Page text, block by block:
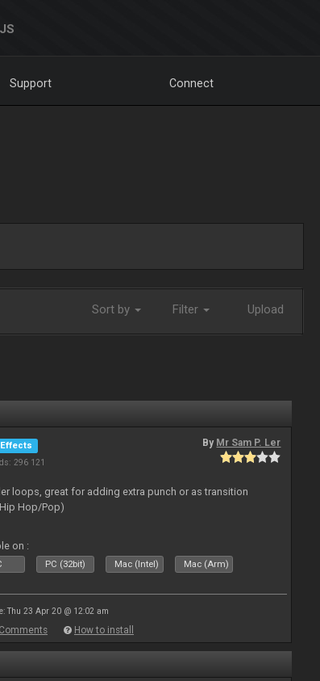
Support Connect
Sort by Filter Upload
296 121
By Mr Sam P. Ler
loops, great for adding extra punch or as transition
Hop/Pop)
on :
PC (32bit) Mac (Intel) Mac (Arm)
Thu 23 Apr 20 @ 12:02 am
Comments How to install